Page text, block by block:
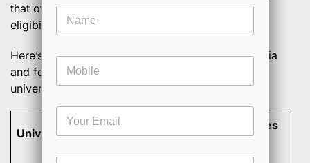
that offer Online MBA in India, along with their
eligibility criteria and fees.
Here’s the updated information on eligibility criteria
and fees for Online MBA programs at various
universities based on official university websites:
University
Eligibility
Program Fees
m
b
s
a